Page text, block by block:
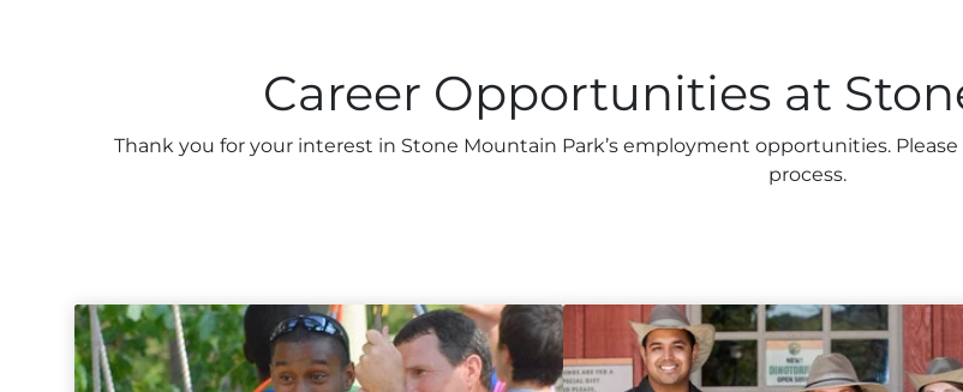
Career Opportunities at
Thank you for your interest in Stone Mountain Park’s employment opportunities.
process.